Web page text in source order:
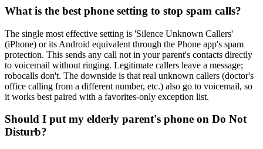
What is the best phone setting to stop spam calls?
The single most effective setting is 'Silence Unknown Callers'
(iPhone) or its Android equivalent through the Phone app's spam
protection. This sends any call not in your parent's contacts directly
to voicemail without ringing. Legitimate callers leave a message;
robocalls don't. The downside is that real unknown callers (doctor's
office calling from a different number, etc.) also go to voicemail, so
it works best paired with a favorites-only exception list.
Should I put my elderly parent's phone on Do Not
Disturb?